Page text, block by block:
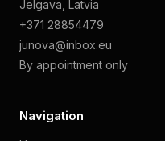
Jelgava, Latvia
+371 28854479
junova@inbox.eu
By appointment only
Navigation